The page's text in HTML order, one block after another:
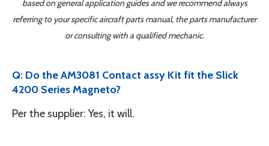
based on general application guides and we recommend always
referring to your specific aircraft parts manual, the parts manufacturer
or consulting with a qualified mechanic.
Q: Do the AM3081 Contact assy Kit fit the Slick
4200 Series Magneto?
Per the supplier: Yes, it will.